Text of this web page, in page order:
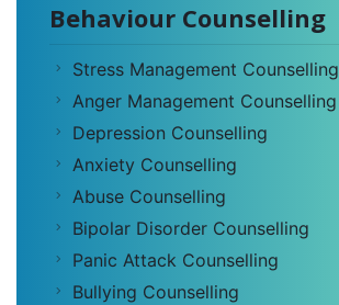
Behaviour Counselling
Stress Management Counselling
Anger Management Counselling
Depression Counselling
Anxiety Counselling
Abuse Counselling
Bipolar Disorder Counselling
Panic Attack Counselling
Bullying Counselling